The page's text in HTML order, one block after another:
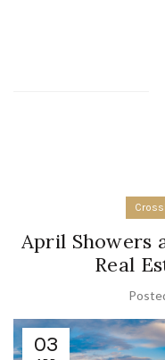
April Showers
Real
03